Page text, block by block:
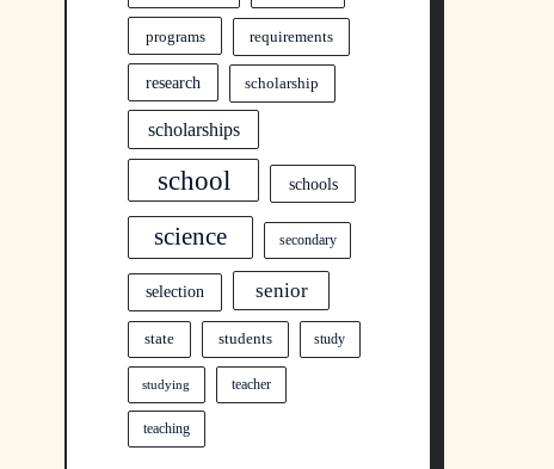
programs requirements
research scholarship
scholarships
school schools
science secondary
selection senior
state students study
studying teacher
teaching